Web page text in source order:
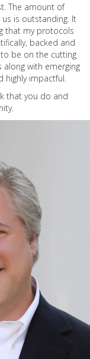
The amount of
is outstanding. It
that my protocols
backed and
be on the cutting
along with emerging
highly impactful.
that you do and